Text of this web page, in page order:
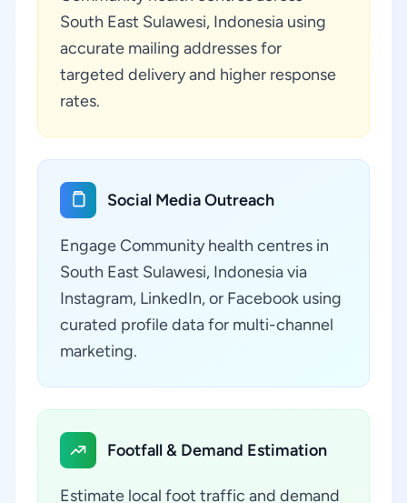
South East Sulawesi, Indonesia using
accurate mailing addresses for
targeted delivery and higher response
rates.
Social Media Outreach
Engage Community health centres in
South East Sulawesi, Indonesia via
Instagram, LinkedIn, or Facebook using
curated profile data for multi-channel
marketing.
Footfall & Demand Estimation
Estimate local foot traffic and demand